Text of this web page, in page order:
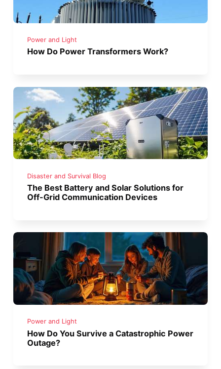
Power and Light
How Do Power Transformers Work?
Disaster and Survival Blog
The Best Battery and Solar Solutions for
Off-Grid Communication Devices
Power and Light
How Do You Survive a Catastrophic Power
Outage?